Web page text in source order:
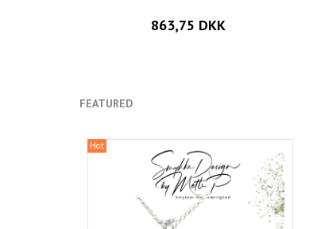
863,75 DKK
FEATURED
Hot